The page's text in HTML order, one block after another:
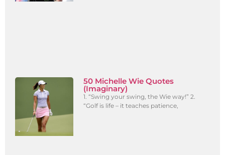
50 Michelle Wie Quotes
(Imaginary)
1. “Swing your swing, the Wie way!” 2.
“Golf is life – it teaches patience,